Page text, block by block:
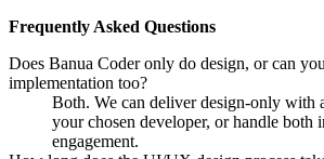
Frequently Asked Questions
Does Banua Coder only do design, or can
implementation too?
Both. We can deliver design-only with
your chosen developer, or handle both
engagement.